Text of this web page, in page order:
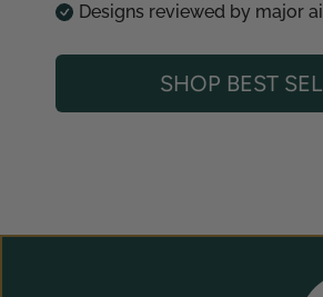
Designs reviewed by major
SHOP BEST